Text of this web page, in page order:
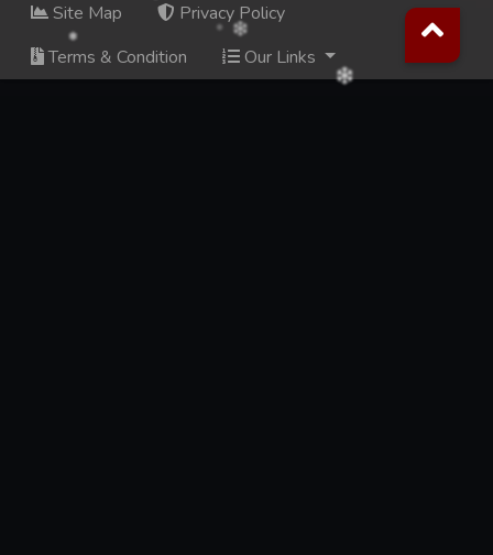
Site Map
Privacy Policy
Terms & Condition
Our Links